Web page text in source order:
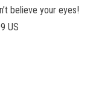
believe your eyes!
US